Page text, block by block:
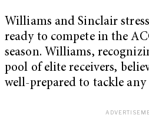
Williams and Sinclair
ready to compete in the
season. Williams,
pool of elite receivers,
well-prepared to tackle any